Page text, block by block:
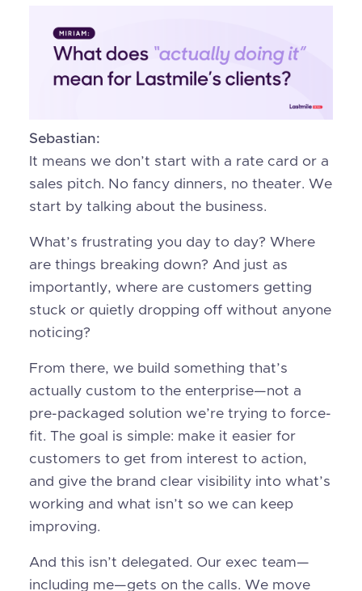
Sebastian:
It means we don’t start with a rate card or a
sales pitch. No fancy dinners, no theater. We
start by talking about the business.
What’s frustrating you day to day? Where
are things breaking down? And just as
importantly, where are customers getting
stuck or quietly dropping off without anyone
noticing?
From there, we build something that’s
actually custom to the enterprise—not a
pre-packaged solution we’re trying to force-
fit. The goal is simple: make it easier for
customers to get from interest to action,
and give the brand clear visibility into what’s
working and what isn’t so we can keep
improving.
And this isn’t delegated. Our exec team—
including me—gets on the calls. We move